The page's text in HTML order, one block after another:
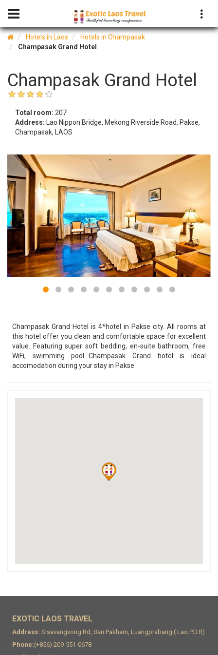
Hotels in Laos
Hotels in Champasak
Champasak Grand Hotel
Champasak Grand Hotel
Total room: 207
Address: Lao Nippon Bridge, Mekong Riverside Road, Pakse,
Champasak, LAOS
Champasak Grand Hotel is 4*hotel in Pakse city. All rooms at
this hotel offer you clean and comfortable space for excellent
value. Featuring super soft bedding, en-suite bathroom, free
WiFi, swimming pool...Champasak Grand hotel is ideal
accomodation during your stay in Pakse.
EXOTIC LAOS TRAVEL
Address: Sisavangvong Rd, Ban Pakham, Luangprabang ( Lao.P.D.R)
Phone:(+856) 209-551-0678